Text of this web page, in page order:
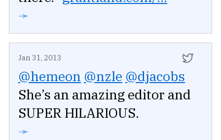
➛
Jan 31, 2013
@hemeon @nzle @djacobs
She’s an amazing editor and
SUPER HILARIOUS.
➛